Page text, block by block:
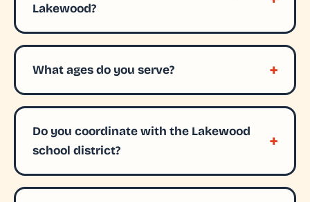
Lakewood?
What ages do you serve?
Do you coordinate with the Lakewood
school district?